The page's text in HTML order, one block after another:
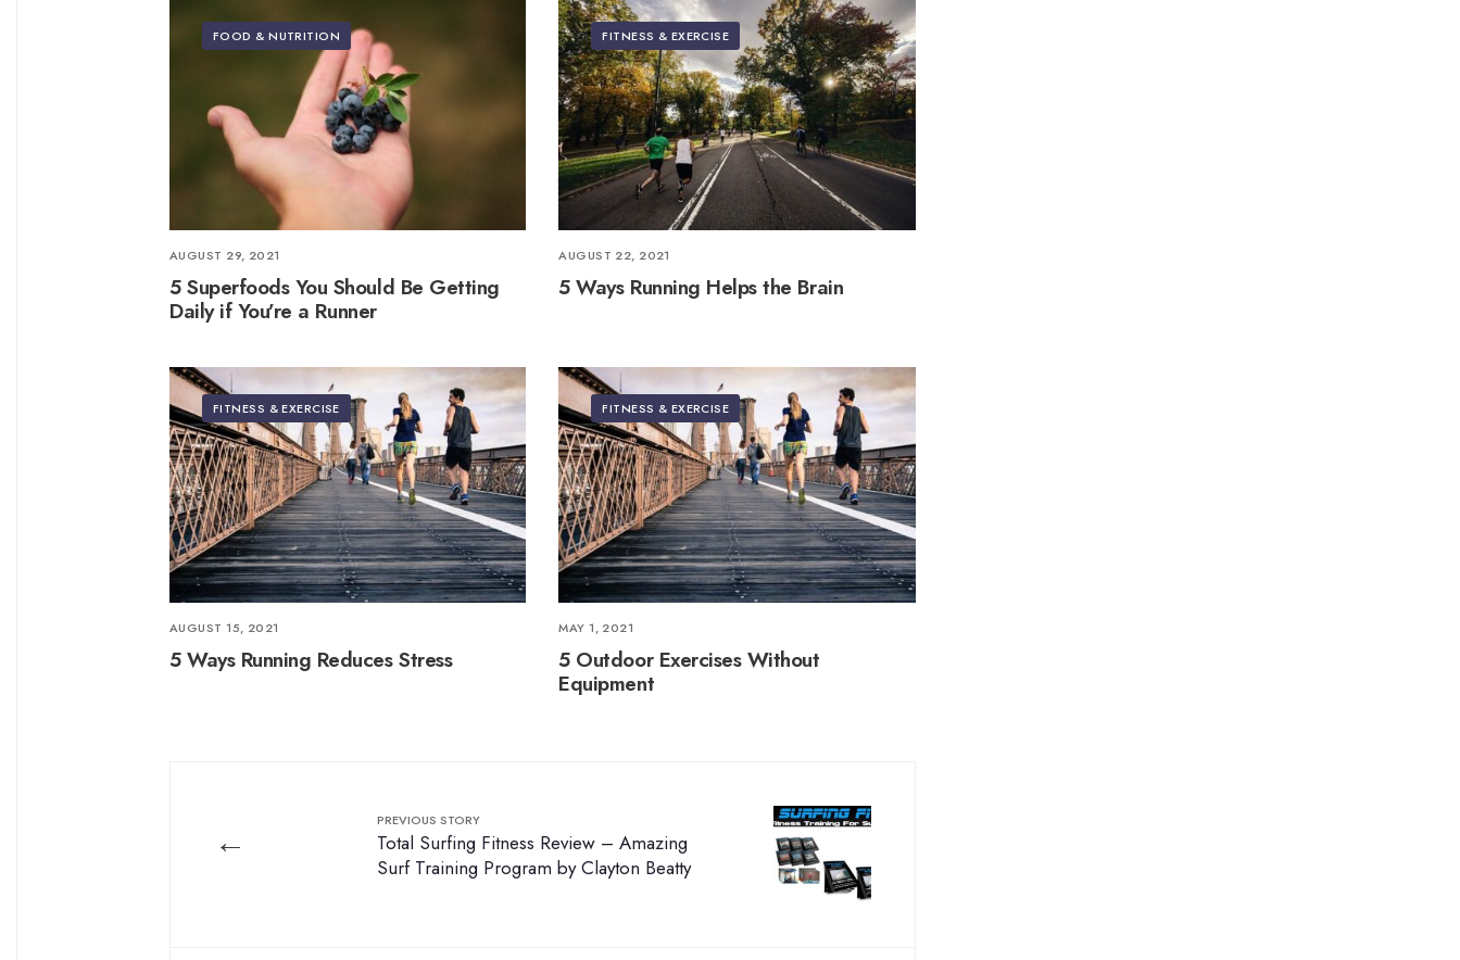
FOOD & NUTRITION
AUGUST 29, 2021
5 Superfoods You Should Be Getting
Daily if You’re a Runner
FITNESS & EXERCISE
AUGUST 22, 2021
5 Ways Running Helps the Brain
FITNESS & EXERCISE
AUGUST 15, 2021
5 Ways Running Reduces Stress
FITNESS & EXERCISE
MAY 1, 2021
5 Outdoor Exercises Without
Equipment
← PREVIOUS STORY
Total Surfing Fitness Review – Amazing
Surf Training Program by Clayton Beatty